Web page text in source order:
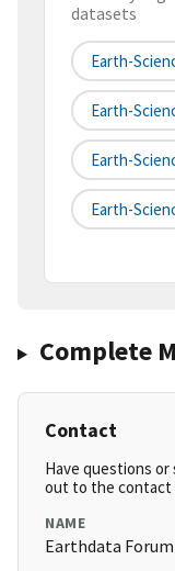
datasets
Earth-
Earth-
Earth-
Earth-
Complete
Contact
Have questions
out to the contact
NAME
Earthdata Forum